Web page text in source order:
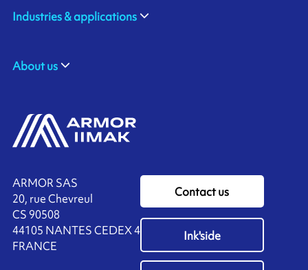
ARMOR SAS
20, rue Chevreul
CS 90508
44105 NANTES CEDEX 4
FRANCE
Contact us
Ink'side
Industries & applications
About us